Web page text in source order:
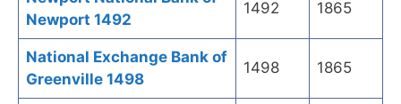
Newport 1492
1492 1865
National Exchange Bank of
Greenville 1498
1498 1865